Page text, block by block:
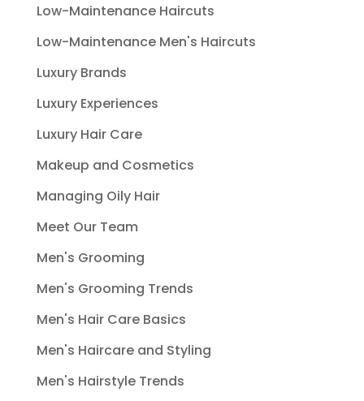
Low-Maintenance Haircuts
Low-Maintenance Men's Haircuts
Luxury Brands
Luxury Experiences
Luxury Hair Care
Makeup and Cosmetics
Managing Oily Hair
Meet Our Team
Men's Grooming
Men's Grooming Trends
Men's Hair Care Basics
Men's Haircare and Styling
Men's Hairstyle Trends